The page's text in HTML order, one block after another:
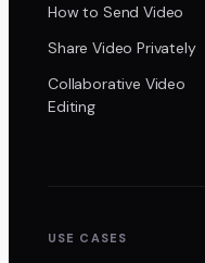
How to Send Video
Share Video Privately
Collaborative Video
Editing
USE CASES